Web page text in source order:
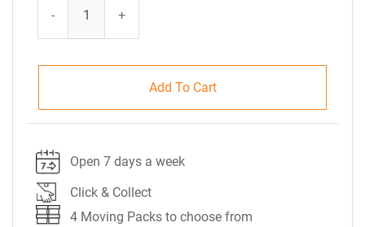
- +
Add To Cart
Open 7 days a week
Click & Collect
4 Moving Packs to choose from